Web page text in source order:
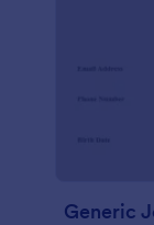
Generic